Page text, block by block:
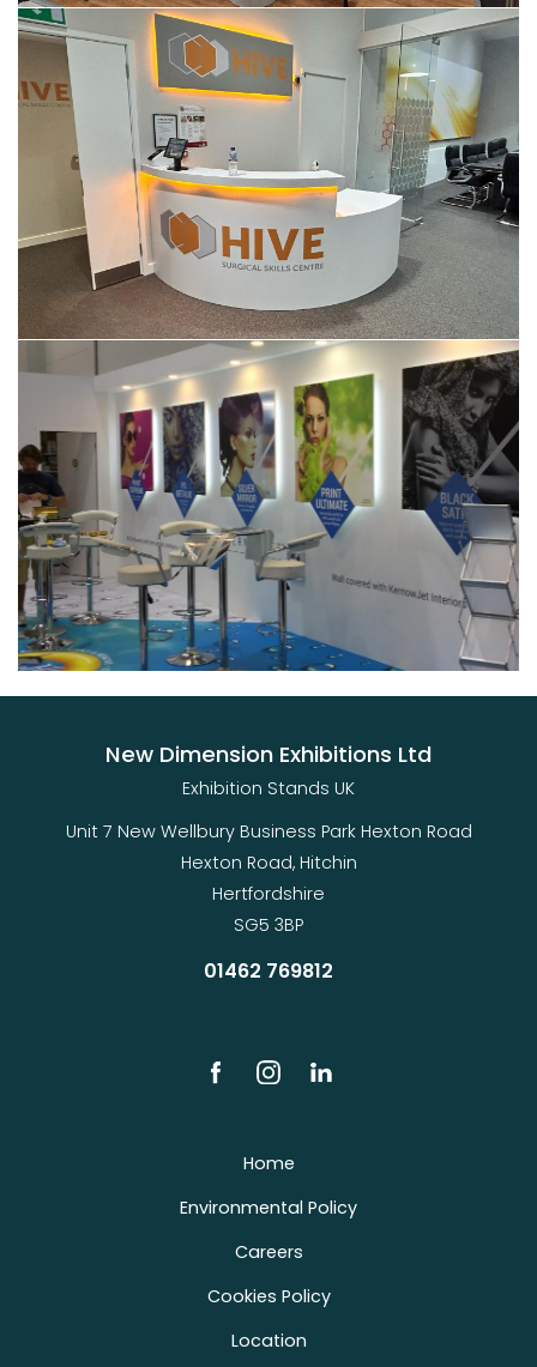
New Dimension Exhibitions Ltd
Exhibition Stands UK
Unit 7 New Wellbury Business Park Hexton Road
Hexton Road, Hitchin
Hertfordshire
SG5 3BP
01462 769812
Home
Environmental Policy
Careers
Cookies Policy
Location